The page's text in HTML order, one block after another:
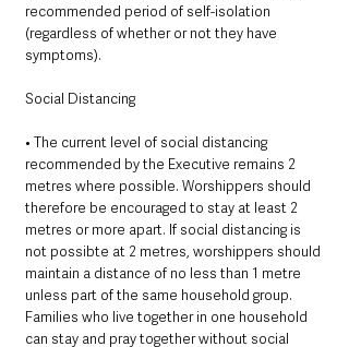
recommended period of self-isolation
(regardless of whether or not they have
symptoms).
Social Distancing
• The current level of social distancing
recommended by the Executive remains 2
metres where possible. Worshippers should
therefore be encouraged to stay at least 2
metres or more apart. If social distancing is
not possibte at 2 metres, worshippers should
maintain a distance of no less than 1 metre
unless part of the same household group.
Families who live together in one household
can stay and pray together without social